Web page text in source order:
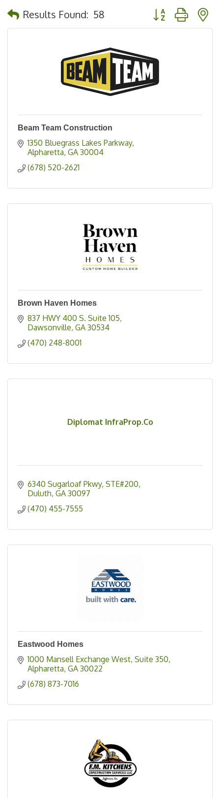
Results Found: 58 Button group with
Beam Team Construction
1350 Bluegrass Lakes Parkway
Alpharetta GA 30004
(678) 520-2621
Brown Haven Homes
837 HWY 400 S. Suite 105
Dawsonville GA 30534
(470) 248-8001
Diplomat InfraProp.Co
6340 Sugarloaf Pkwy STE#200
Duluth GA 30097
(470) 455-7555
Eastwood Homes
1000 Mansell Exchange West Suite 350
Alpharetta GA 30022
(678) 873-7016